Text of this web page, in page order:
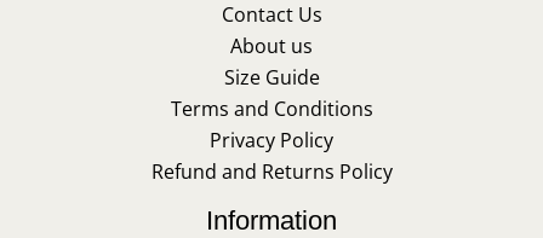
Contact Us
About us
Size Guide
Terms and Conditions
Privacy Policy
Refund and Returns Policy
Information